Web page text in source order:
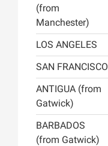
(from
Manchester)
LOS ANGELES
SAN FRANCISCO
ANTIGUA (from
Gatwick)
BARBADOS
(from Gatwick)